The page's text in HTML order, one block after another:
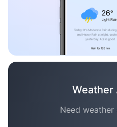
Weather
Need